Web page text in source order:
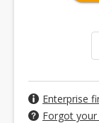
Enterprise
Forgot